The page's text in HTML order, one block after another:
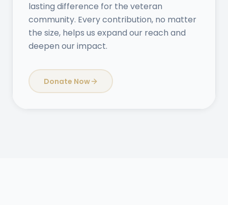
lasting difference for the veteran
community. Every contribution, no matter
the size, helps us expand our reach and
deepen our impact.
Donate Now